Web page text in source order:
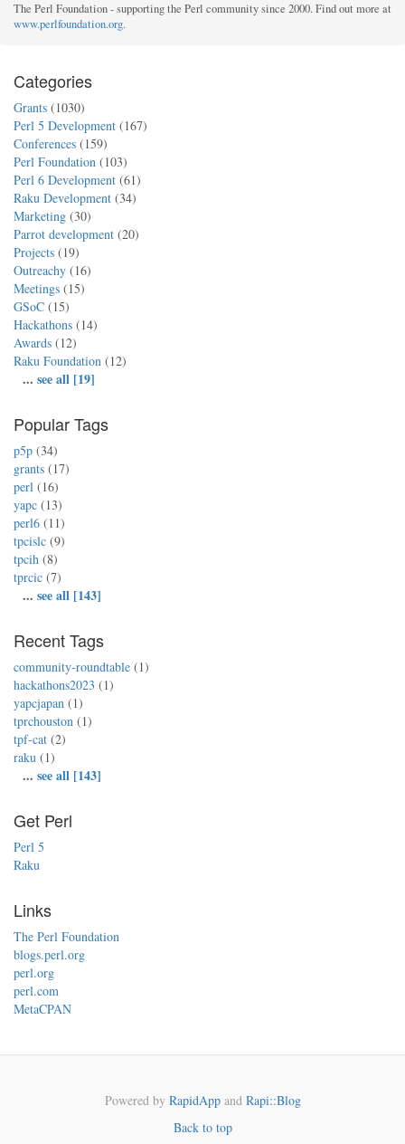
The Perl Foundation - supporting the Perl community since 2000. Find out more at
www.perlfoundation.org.
Categories
Grants (1030)
Perl 5 Development (167)
Conferences (159)
Perl Foundation (103)
Perl 6 Development (61)
Raku Development (34)
Marketing (30)
Parrot development (20)
Projects (19)
Outreachy (16)
Meetings (15)
GSoC (15)
Hackathons (14)
Awards (12)
Raku Foundation (12)
... see all [19]
Popular Tags
p5p (34)
grants (17)
perl (16)
yapc (13)
perl6 (11)
tpcislc (9)
tpcih (8)
tprcic (7)
... see all [143]
Recent Tags
community-roundtable (1)
hackathons2023 (1)
yapcjapan (1)
tprchouston (1)
tpf-cat (2)
raku (1)
... see all [143]
Get Perl
Perl 5
Raku
Links
The Perl Foundation
blogs.perl.org
perl.org
perl.com
MetaCPAN
Powered by RapidAppand Rapi::Blog
Back to top